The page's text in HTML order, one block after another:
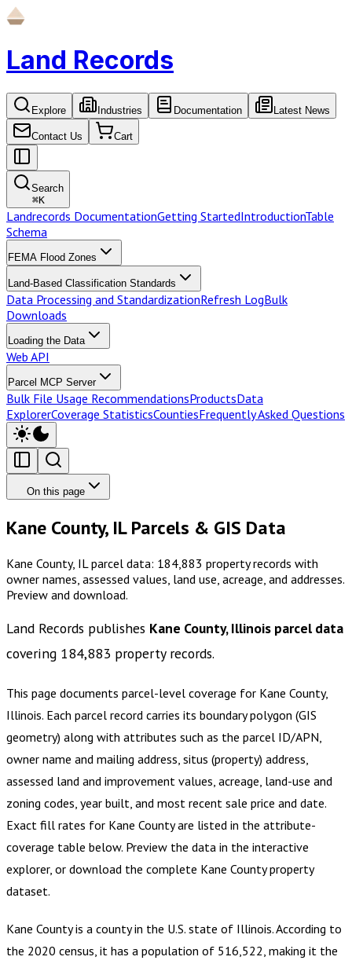
Land Records
Explore Industries Documentation Latest News
Contact Us Cart
Search
⌘K
Landrecords DocumentationGetting StartedIntroductionTable
Schema
FEMA Flood Zones
Land-Based Classification Standards
Data Processing and StandardizationRefresh LogBulk
Downloads
Loading the Data
Web API
Parcel MCP Server
Bulk File Usage RecommendationsProductsData
ExplorerCoverage StatisticsCountiesFrequently Asked Questions
On this page
Kane County, IL Parcels & GIS Data
Kane County, IL parcel data: 184,883 property records with
owner names, assessed values, land use, acreage, and addresses.
Preview and download.
Land Records publishes Kane County, Illinois parcel data
covering 184,883 property records.
This page documents parcel-level coverage for Kane County,
Illinois. Each parcel record carries its boundary polygon (GIS
geometry) along with attributes such as the parcel ID/APN,
owner name and mailing address, situs (property) address,
assessed land and improvement values, acreage, land-use and
zoning codes, year built, and most recent sale price and date.
Exact fill rates for Kane Countyare listed in the attribute-
coverage table below. Preview the data in the interactive
explorer, or download the complete Kane Countyproperty
dataset.
Kane County is a county in the U.S. state of Illinois. According to
the 2020 census, it has a population of 516,522, making it the